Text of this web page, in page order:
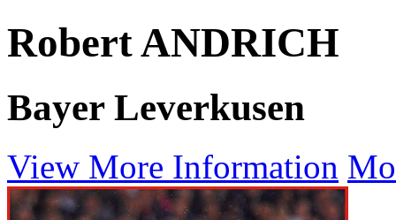
Robert ANDRICH
Bayer Leverkusen
View More Information